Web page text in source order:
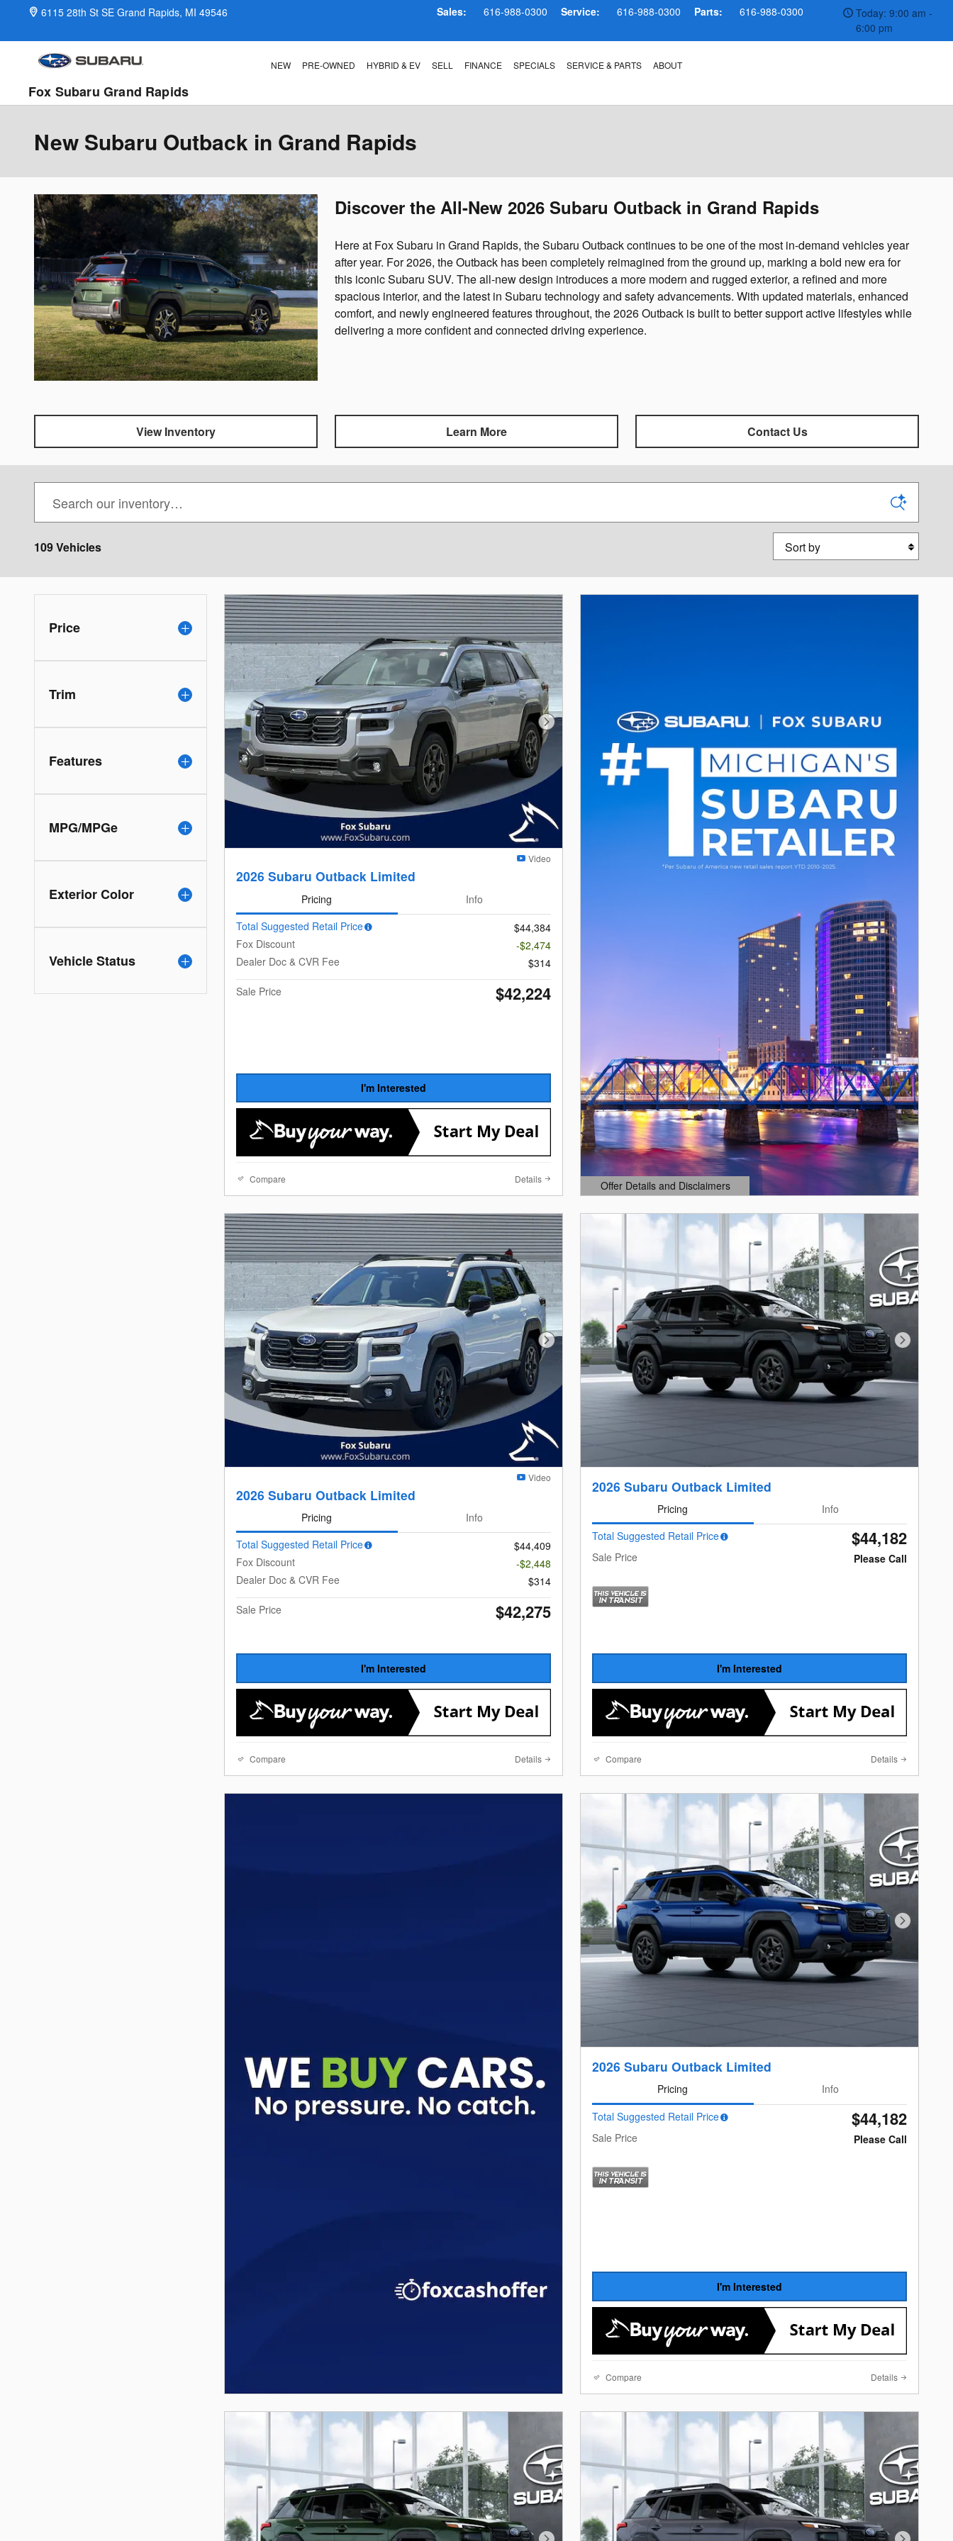
Skip to main content
6115 28th St SE Grand Rapids, MI 49546 Sales: 616-988-0300 Service: 616-988-0300 Parts: 616-988-0300
Today: 9:00 am -
6:00 pm
Fox Subaru Grand Rapids
NEW PRE-OWNED HYBRID & EV SELL FINANCE SPECIALS SERVICE & PARTS ABOUT
New Subaru Outback in Grand Rapids
Discover the All-New 2026 Subaru Outback in Grand Rapids
Here at Fox Subaru in Grand Rapids, the Subaru Outback continues to be one of the most in-demand vehicles year
after year. For 2026, the Outback has been completely reimagined from the ground up, marking a bold new era for
this iconic Subaru SUV. The all-new design introduces a more modern and rugged exterior, a refined and more
spacious interior, and the latest in Subaru technology and safety advancements. With updated materials, enhanced
comfort, and newly engineered features throughout, the 2026 Outback is built to better support active lifestyles while
delivering a more confident and connected driving experience.
View Inventory Learn More Contact Us
109 Vehicles Sort by
Price
Trim
Features
MPG/MPGe
Exterior Color
Vehicle Status
Next Photo
Video
2026 Subaru Outback Limited
Pricing
Info
Total Suggested Retail Price
$44,384
Fox Discount
-$2,474
Dealer Doc & CVR Fee
$314
Sale Price
$42,224
I'm Interested
Compare Details Offer Details and Disclaimers
Open Details Modal
Next Photo
Video
2026 Subaru Outback Limited
Pricing
Info
Total Suggested Retail Price
$44,409
Fox Discount
-$2,448
Dealer Doc & CVR Fee
$314
Sale Price
$42,275
I'm Interested
Compare Details
Next Photo
2026 Subaru Outback Limited
Pricing
Info
Total Suggested Retail Price
$44,182
Sale Price Please Call
I'm Interested
Compare Details
Next Photo
2026 Subaru Outback Limited
Pricing
Info
Total Suggested Retail Price
$44,182
Sale Price Please Call
I'm Interested
Compare Details